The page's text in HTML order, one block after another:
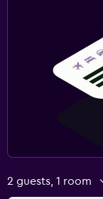
2 guests, 1 room